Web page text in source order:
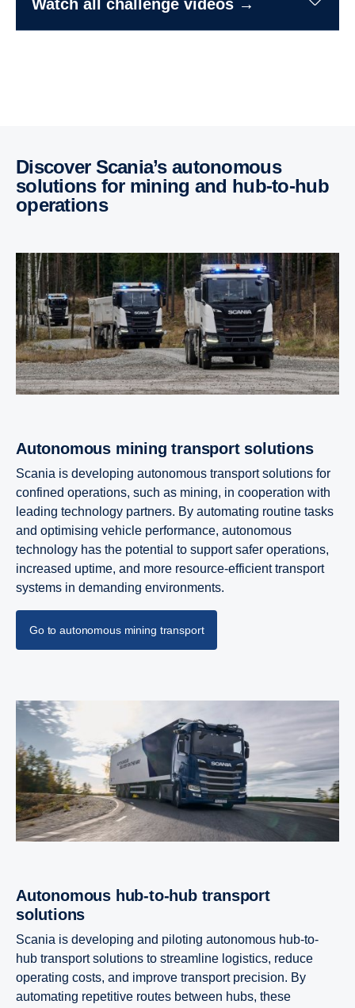
Watch all challenge videos →
Discover Scania’s autonomous
solutions for mining and hub-​to-hub
opera­tions
Autonomous mining trans­port solutions
Scania is developing autonomous transport solutions for
confined operations, such as mining, in cooperation with
leading technology partners. By automating routine tasks
and optimising vehicle performance, autonomous
technology has the potential to support safer operations,
increased uptime, and more resource‑efficient transport
systems in demanding environments.
Go to autonomous mining transport
Autonomous hub-​to-hub trans­port
solutions
Scania is developing and piloting autonomous hub-to-
hub transport solutions to streamline logistics, reduce
operating costs, and improve transport precision. By
automating repetitive routes between hubs, these